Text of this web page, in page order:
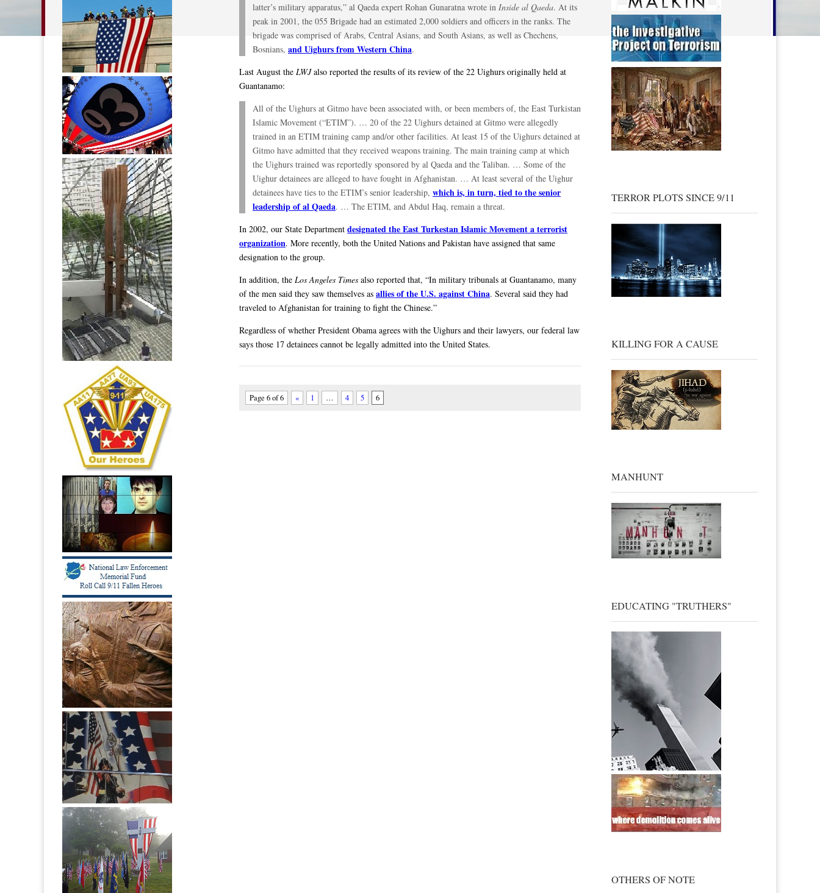
latter’s military apparatus,” al Qaeda expert Rohan Gunaratna wrote in Inside al Qaeda. At its
peak in 2001, the 055 Brigade had an estimated 2,000 soldiers and officers in the ranks. The
brigade was comprised of Arabs, Central Asians, and South Asians, as well as Chechens,
Bosnians, and Uighurs from Western China.
Last August the LWJalso reported the results of its review of the 22 Uighurs originally held at
Guantanamo:
All of the Uighurs at Gitmo have been associated with, or been members of, the East Turkistan
Islamic Movement (“ETIM”). … 20 of the 22 Uighurs detained at Gitmo were allegedly
trained in an ETIM training camp and/or other facilities. At least 15 of the Uighurs detained at
Gitmo have admitted that they received weapons training. The main training camp at which
the Uighurs trained was reportedly sponsored by al Qaeda and the Taliban. … Some of the
Uighur detainees are alleged to have fought in Afghanistan. … At least several of the Uighur
detainees have ties to the ETIM’s senior leadership, which is, in turn, tied to the senior
leadership of al Qaeda. … The ETIM, and Abdul Haq, remain a threat.
In 2002, our State Department designated the East Turkestan Islamic Movement a terrorist
organization. More recently, both the United Nations and Pakistan have assigned that same
designation to the group.
In addition, the Los Angeles Times also reported that, “In military tribunals at Guantanamo, many
of the men said they saw themselves as allies of the U.S. against China. Several said they had
traveled to Afghanistan for training to fight the Chinese.”
Regardless of whether President Obama agrees with the Uighurs and their lawyers, our federal law
says those 17 detainees cannot be legally admitted into the United States.
Page 6 of 6 « 1 … 4 5 6
TERROR PLOTS SINCE 9/11
KILLING FOR A CAUSE
MANHUNT
EDUCATING "TRUTHERS"
OTHERS OF NOTE